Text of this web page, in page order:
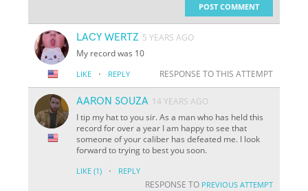
POST COMMENT
LACY WERTZ 5 YEARS AGO
My record was 10
LIKE · REPLY RESPONSE TO THIS ATTEMPT
AARON SOUZA 14 YEARS AGO
I tip my hat to you sir. As a man who has held this
record for over a year I am happy to see that
someone of your caliber has defeated me. I look
forward to trying to best you soon.
LIKE (1) · REPLY
RESPONSE TO PREVIOUS ATTEMPT